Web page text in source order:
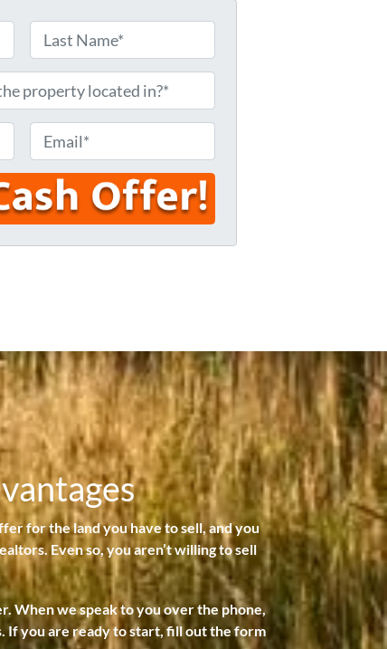
L
a
s
t
m
i
l
for the land you have to sell, and you
Even so, you aren’t willing to sell
When we speak to you over the phone,
If you are ready to start, fill out the form